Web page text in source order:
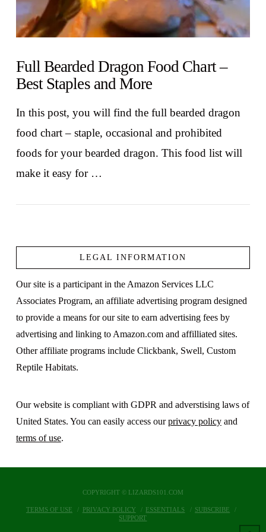
Full Bearded Dragon Food Chart –
Best Staples and More
In this post, you will find the full bearded dragon
food chart – staple, occasional and prohibited
foods for your bearded dragon. This food list will
make it easy for …
LEGAL INFORMATION
Our site is a participant in the Amazon Services LLC
Associates Program, an affiliate advertising program designed
to provide a means for our site to earn advertising fees by
advertising and linking to Amazon.com and affilliated sites.
Other affiliate programs include Clickbank, Swell, Custom
Reptile Habitats.
Our website is compliant with GDPR and adverstising laws of
United States. You can easily access ourprivacy policyand
terms of use.
COPYRIGHT © LIZARDS101.COM
TERMS OF USE PRIVACY POLICY ESSENTIALS
SUBSCRIBE
SUPPORT